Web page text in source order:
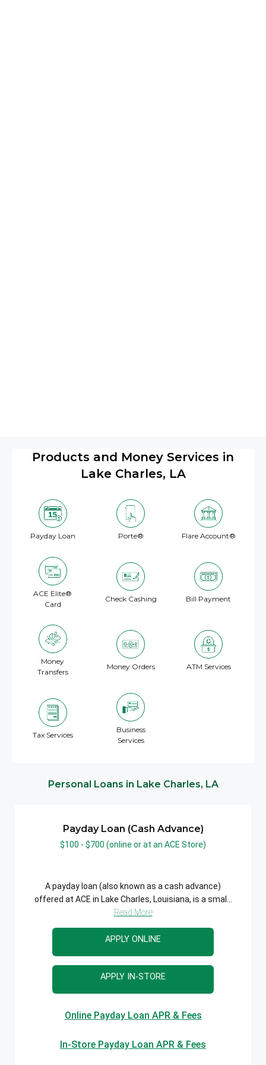
Products and Money Services in
Lake Charles, LA
Payday Loan Porte® Flare Account®
ACE Elite®
Card
Check Cashing Bill Payment
Money
Transfers
Money Orders ATM Services
Tax Services
Business
Services
Personal Loans in Lake Charles, LA
Payday Loan (Cash Advance)
$100 - $700 (online or at an ACE Store)
A payday loan (also known as a cash advance)
offered at ACE in Lake Charles, Louisiana, is a smal...
Read More
APPLY ONLINE
APPLY IN-STORE
Online Payday Loan APR & Fees
In-Store Payday Loan APR & Fees